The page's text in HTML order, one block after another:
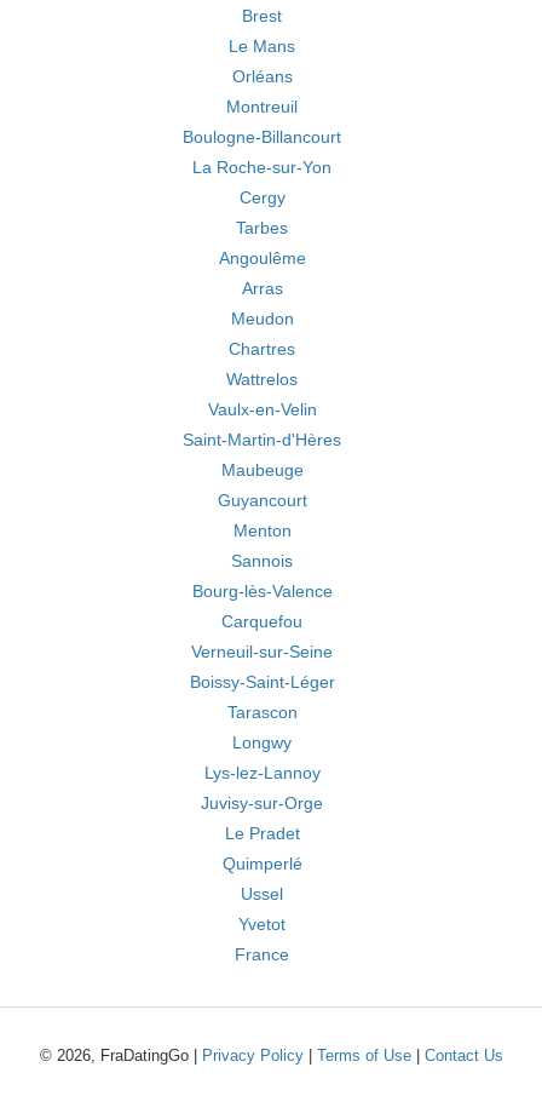
Brest
Le Mans
Orléans
Montreuil
Boulogne-Billancourt
La Roche-sur-Yon
Cergy
Tarbes
Angoulême
Arras
Meudon
Chartres
Wattrelos
Vaulx-en-Velin
Saint-Martin-d'Hères
Maubeuge
Guyancourt
Menton
Sannois
Bourg-lès-Valence
Carquefou
Verneuil-sur-Seine
Boissy-Saint-Léger
Tarascon
Longwy
Lys-lez-Lannoy
Juvisy-sur-Orge
Le Pradet
Quimperlé
Ussel
Yvetot
France
© 2026, FraDatingGo | Privacy Policy| Terms of Use| Contact Us